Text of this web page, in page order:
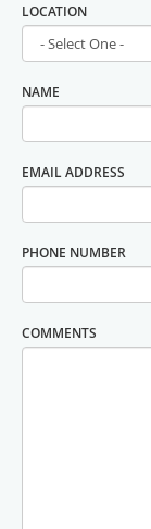
LOCATION
NAME
EMAIL ADDRESS
PHONE NUMBER
COMMENTS